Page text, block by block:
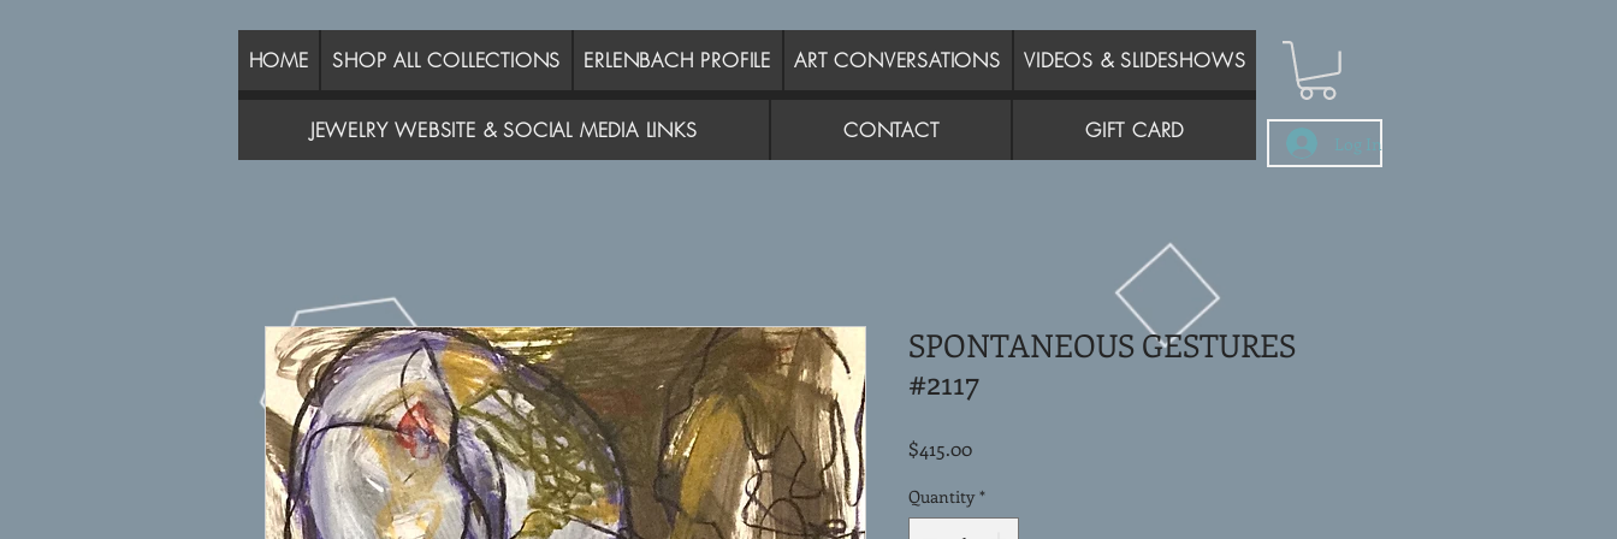
HOME SHOP ALL COLLECTIONS ERLENBACH PROFILE ART CONVERSATIONS VIDEOS & SLIDESHOWS
JEWELRY WEBSITE & SOCIAL MEDIA LINKS CONTACT GIFT CARD Log In
SPONTANEOUS GESTURES
#2117
$415.00Price
Quantity *